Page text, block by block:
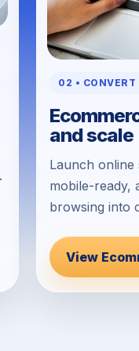
02 • CONVERT
and scale
Launch
mobile-ready,
browsing into
View